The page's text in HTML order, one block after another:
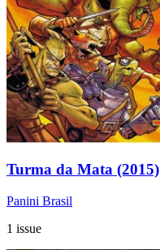
Turma da Mata (2015)
Panini Brasil
1 issue